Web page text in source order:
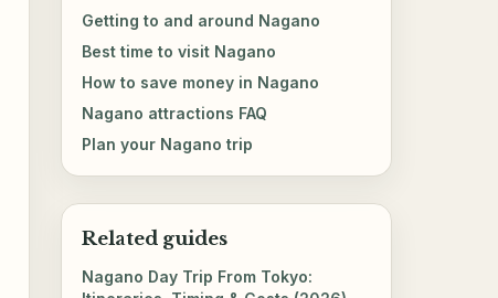
Getting to and around Nagano
Best time to visit Nagano
How to save money in Nagano
Nagano attractions FAQ
Plan your Nagano trip
Related guides
Nagano Day Trip From Tokyo: